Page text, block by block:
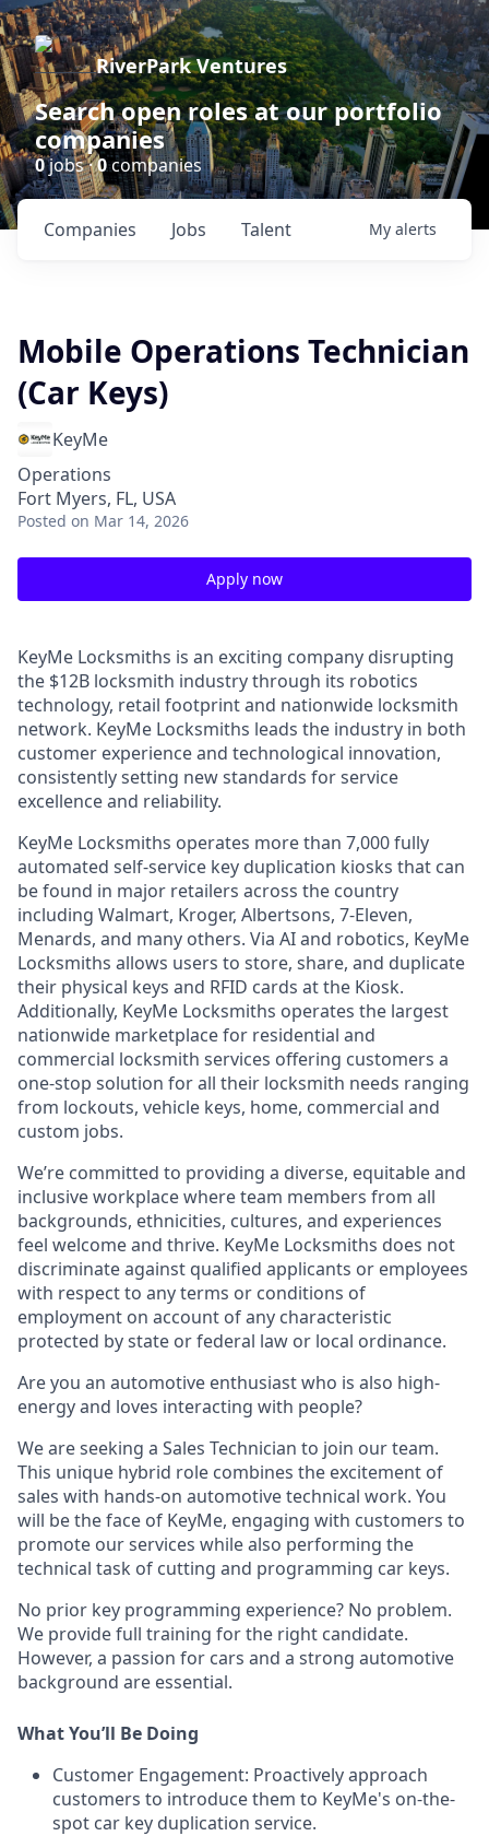
RiverPark Ventures
Search open roles at our portfolio
companies
0jobs ·0companies
Jobs
Companies Talent My alerts
Mobile Operations Technician
(Car Keys)
KeyMe
Operations
Fort Myers, FL, USA
Posted on Mar 14, 2026
Apply now
KeyMe Locksmiths is an exciting company disrupting
the $12B locksmith industry through its robotics
technology, retail footprint and nationwide locksmith
network. KeyMe Locksmiths leads the industry in both
customer experience and technological innovation,
consistently setting new standards for service
excellence and reliability.
KeyMe Locksmiths operates more than 7,000 fully
automated self-service key duplication kiosks that can
be found in major retailers across the country
including Walmart, Kroger, Albertsons, 7-Eleven,
Menards, and many others. Via AI and robotics, KeyMe
Locksmiths allows users to store, share, and duplicate
their physical keys and RFID cards at the Kiosk.
Additionally, KeyMe Locksmiths operates the largest
nationwide marketplace for residential and
commercial locksmith services offering customers a
one-stop solution for all their locksmith needs ranging
from lockouts, vehicle keys, home, commercial and
custom jobs.
We’re committed to providing a diverse, equitable and
inclusive workplace where team members from all
backgrounds, ethnicities, cultures, and experiences
feel welcome and thrive. KeyMe Locksmiths does not
discriminate against qualified applicants or employees
with respect to any terms or conditions of
employment on account of any characteristic
protected by state or federal law or local ordinance.
Are you an automotive enthusiast who is also high-
energy and loves interacting with people?
We are seeking a Sales Technician to join our team.
This unique hybrid role combines the excitement of
sales with hands-on automotive technical work. You
will be the face of KeyMe, engaging with customers to
promote our services while also performing the
technical task of cutting and programming car keys.
No prior key programming experience? No problem.
We provide full training for the right candidate.
However, a passion for cars and a strong automotive
background are essential.
What You’ll Be Doing
Customer Engagement: Proactively approach
customers to introduce them to KeyMe's on-the-
spot car key duplication service.